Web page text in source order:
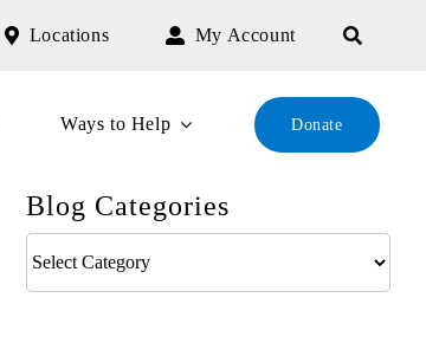
Locations My Account
Ways to Help Donate
Blog Categories
Categories